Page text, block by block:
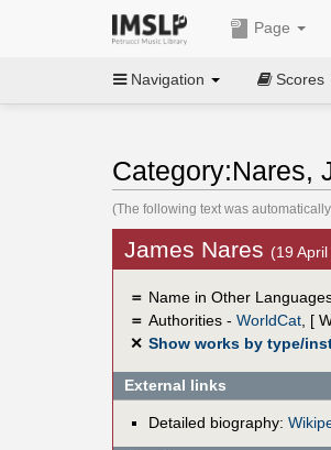
Page
Navigation Scores
Category:Nares,
(The following text was
James Nares (19
＝ Name in Other
＝ Authorities - WorldCat, [
✕ Show works by type/
External links
Detailed biography: